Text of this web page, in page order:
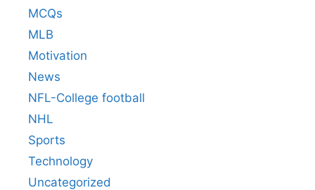
MCQs
MLB
Motivation
News
NFL-College football
NHL
Sports
Technology
Uncategorized